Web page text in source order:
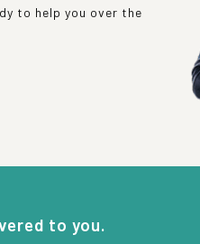
to help you over the
to you.